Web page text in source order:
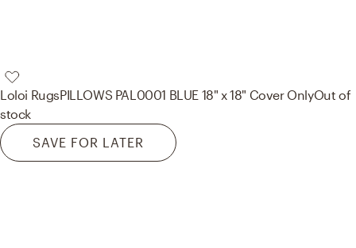
Loloi RugsPILLOWS PAL0001 BLUE 18" x 18" Cover OnlyOut of
stock
SAVE FOR LATER